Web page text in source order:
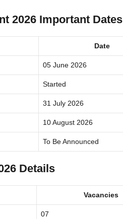
2026 Important Dates
Date
05 June 2026
Started
31 July 2026
10 August 2026
To Be Announced
Details
Vacancies
07